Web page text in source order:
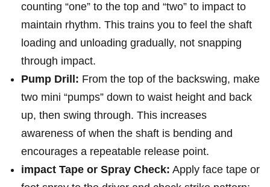
counting “one” to the⁣ top and “two” to ‍impact ‌to
maintain rhythm. This trains you to feel the ⁢shaft
loading and unloading ⁣gradually, not snapping
through impact.
Pump Drill: From the ​top ‍of the backswing, make
two mini⁤ “pumps” down to waist height and back
up, then swing ⁣through. This increases
awareness of when the shaft is ​bending and​
encourages a‌ repeatable release point.
impact Tape or Spray Check: Apply face tape or